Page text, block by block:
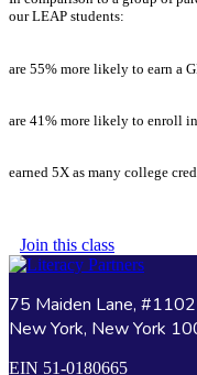
our LEAP students:
are 55% more likely to earn a
are 41% more likely to enroll
earned 5X as many college
Join this class
75 Maiden Lane, #1102
New York, New York
EIN 51-0180665